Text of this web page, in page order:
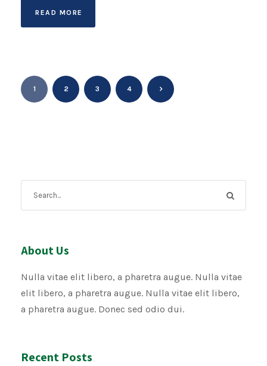
READ MORE
1 2 3 4
About Us
Nulla vitae elit libero, a pharetra augue. Nulla vitae
elit libero, a pharetra augue. Nulla vitae elit libero,
a pharetra augue. Donec sed odio dui.
Recent Posts